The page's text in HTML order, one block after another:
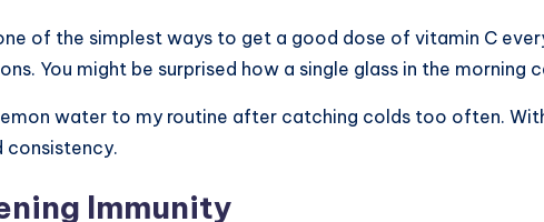
of the simplest ways to get a good dose of vitamin C
You might be surprised how a single glass in the
water to my routine after catching colds too often.
consistency.
Immunity